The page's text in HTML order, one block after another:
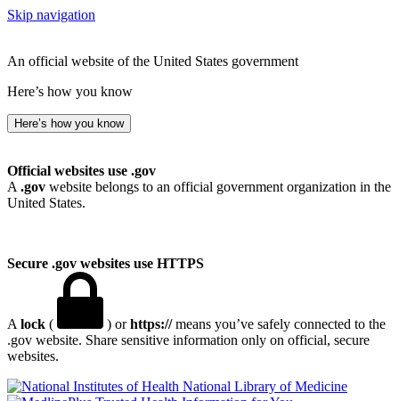
Skip navigation
An official website of the United States government
Here’s how you know
Here’s how you know
Official websites use .gov
A .gov website belongs to an official government organization in the
United States.
Secure .gov websites use HTTPS
A lock ( ) orhttps://means you’ve safely connected to the
.gov website. Share sensitive information only on official, secure
websites.
National Library of Medicine